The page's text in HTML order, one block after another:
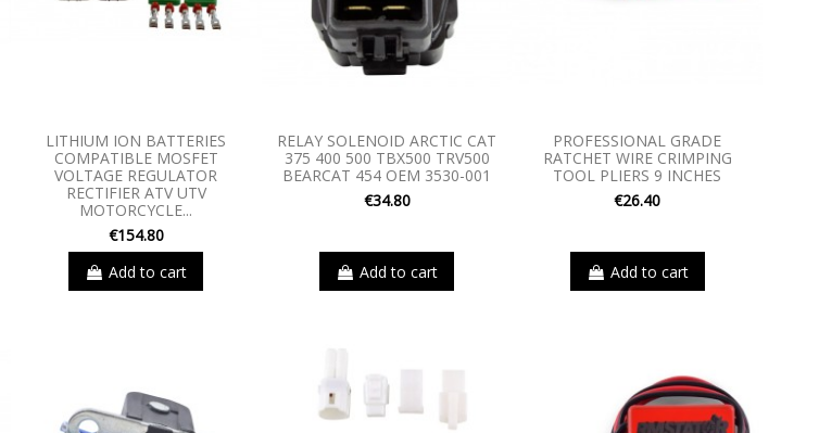
LITHIUM ION BATTERIES
COMPATIBLE MOSFET
VOLTAGE REGULATOR
RECTIFIER ATV UTV
MOTORCYCLE...
€154.80
Add to cart
RELAY SOLENOID ARCTIC CAT
375 400 500 TBX500 TRV500
BEARCAT 454 OEM 3530-001
€34.80
Add to cart
PROFESSIONAL GRADE
RATCHET WIRE CRIMPING
TOOL PLIERS 9 INCHES
€26.40
Add to cart